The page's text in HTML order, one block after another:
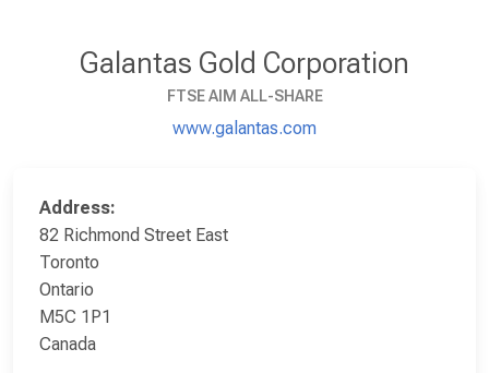
Galantas Gold Corporation
FTSE AIM ALL-SHARE
www.galantas.com
Address:
82 Richmond Street East
Toronto
Ontario
M5C 1P1
Canada